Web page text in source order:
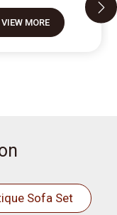
VIEW MORE
Sofa Set